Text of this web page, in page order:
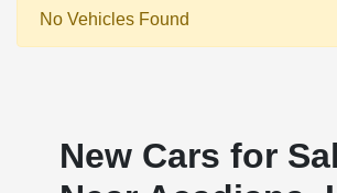
No Vehicles Found
New Cars for